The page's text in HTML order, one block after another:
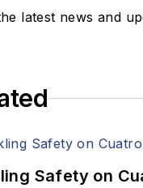
latest news and
Safety on